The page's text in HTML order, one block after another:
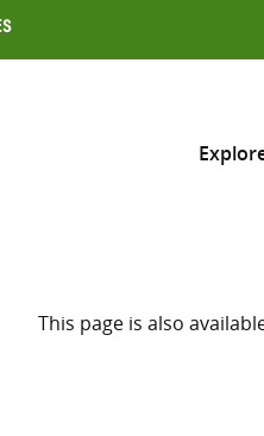
Search across
Select
This page is also